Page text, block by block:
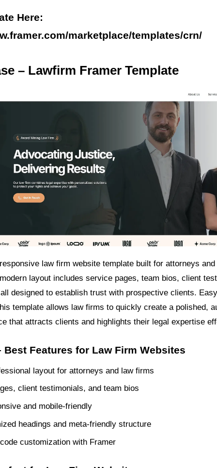
Here:
marketplace/templates/crn/
– Lawfirm Framer Template
law firm website template built for attorneys and
layout includes service pages, team bios, client
designed to establish trust with prospective clients.
template allows law firms to quickly create a polished,
that attracts clients and highlights their legal expertise
Best Features for Law Firm Websites
layout for attorneys and law firms
client testimonials, and team bios
and mobile-friendly
headings and meta-friendly structure
customization with Framer